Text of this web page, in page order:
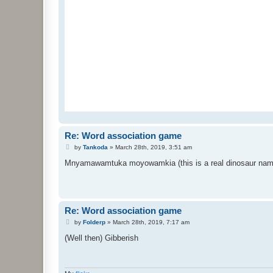
Re: Word association game
P
s
by Tankoda » March 28th, 2019, 3:51 am
Mnyamawamtuka moyowamkia (this is a real dinosaur
Re: Word association game
P
s
by Folderp» March 28th, 2019, 7:17 am
(Well then) Gibberish